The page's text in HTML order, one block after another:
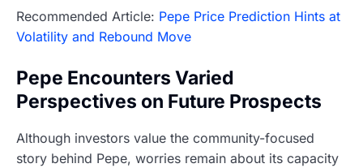
Recommended Article: Pepe Price Prediction Hints at
Volatility and Rebound Move
Pepe Encounters Varied
Perspectives on Future Prospects
Although investors value the community-focused
story behind Pepe, worries remain about its capacity